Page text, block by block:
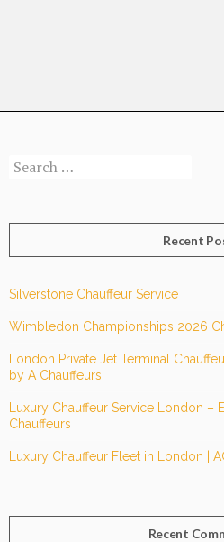
Search
Recent
Silverstone Chauffeur Service
Wimbledon Championships 2026
London Private Jet Terminal
by A Chauffeurs
Luxury Chauffeur Service London –
Chauffeurs
Luxury Chauffeur Fleet in London |
Recent